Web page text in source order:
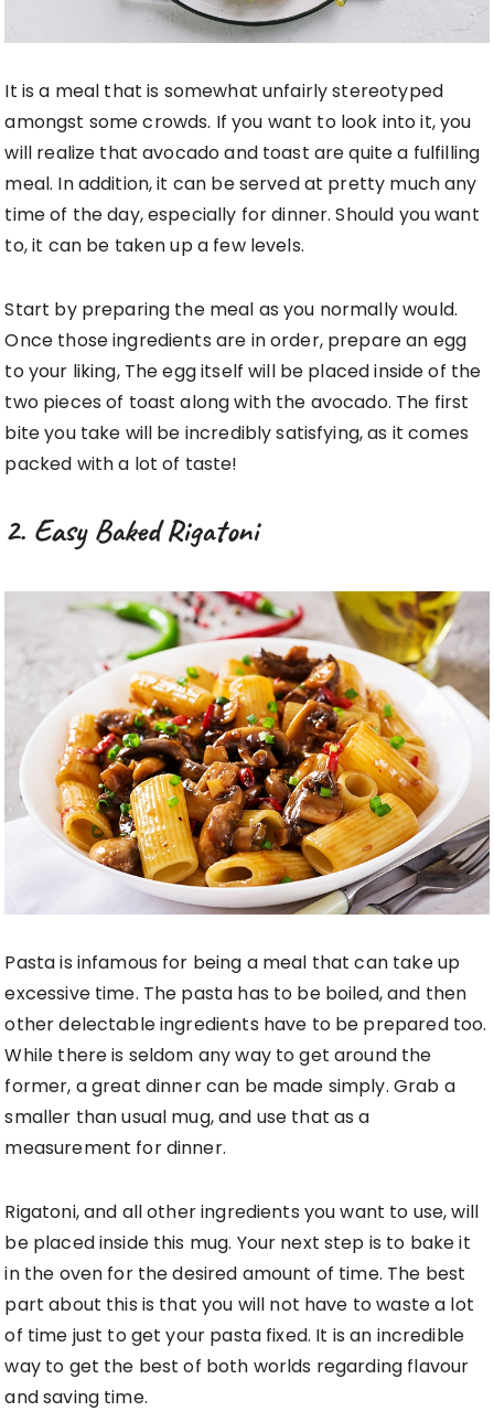
It is a meal that is somewhat unfairly stereotyped
amongst some crowds. If you want to look into it, you
will realize that avocado and toast are quite a fulfilling
meal. In addition, it can be served at pretty much any
time of the day, especially for dinner. Should you want
to, it can be taken up a few levels.
Start by preparing the meal as you normally would.
Once those ingredients are in order, prepare an egg
to your liking, The egg itself will be placed inside of the
two pieces of toast along with the avocado. The first
bite you take will be incredibly satisfying, as it comes
packed with a lot of taste!
2. Easy Baked Rigatoni
Pasta is infamous for being a meal that can take up
excessive time. The pasta has to be boiled, and then
other delectable ingredients have to be prepared too.
While there is seldom any way to get around the
former, a great dinner can be made simply. Grab a
smaller than usual mug, and use that as a
measurement for dinner.
Rigatoni, and all other ingredients you want to use, will
be placed inside this mug. Your next step is to bake it
in the oven for the desired amount of time. The best
part about this is that you will not have to waste a lot
of time just to get your pasta fixed. It is an incredible
way to get the best of both worlds regarding flavour
and saving time.